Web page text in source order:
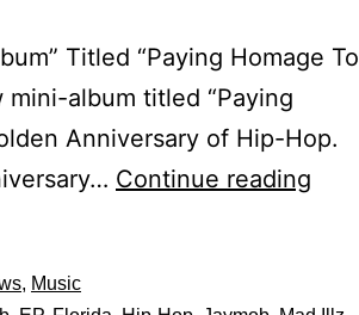
Titled “Paying Homage To
album titled “Paying
Anniversary of Hip-Hop.
Continue reading
, Music